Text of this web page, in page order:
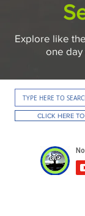
Explore like
one
CLICK HERE